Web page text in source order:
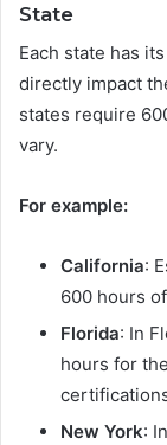
State
Each state has
directly impact
states require
vary.
For example:
California:
600 hours
Florida: In
hours for
New York: